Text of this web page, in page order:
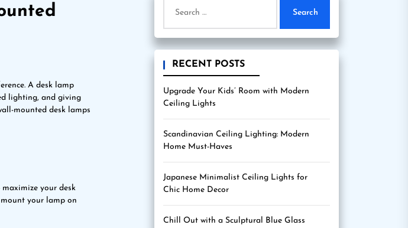
A desk lamp
lighting, and giving
mounted desk lamps
your desk
your lamp on
for:
RECENT POSTS
Upgrade Your Kids’ Room with Modern
Ceiling Lights
Scandinavian Ceiling Lighting: Modern
Home Must-Haves
Japanese Minimalist Ceiling Lights for
Chic Home Decor
Chill Out with a Sculptural Blue Glass